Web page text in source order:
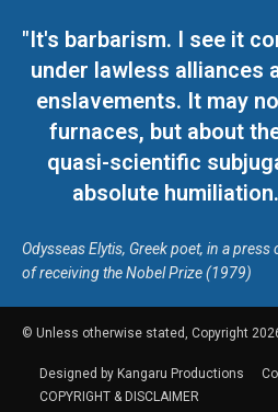
"It's barbarism. I see it
under lawless alliances
enslavements. It may
furnaces, but about
quasi-scientific
absolute
Odysseas Elytis, Greek poet, in a
of receiving the Nobel Prize (1979)
© Unless otherwise stated, Copyright
Designed by Kangaru Productions
COPYRIGHT & DISCLAIMER